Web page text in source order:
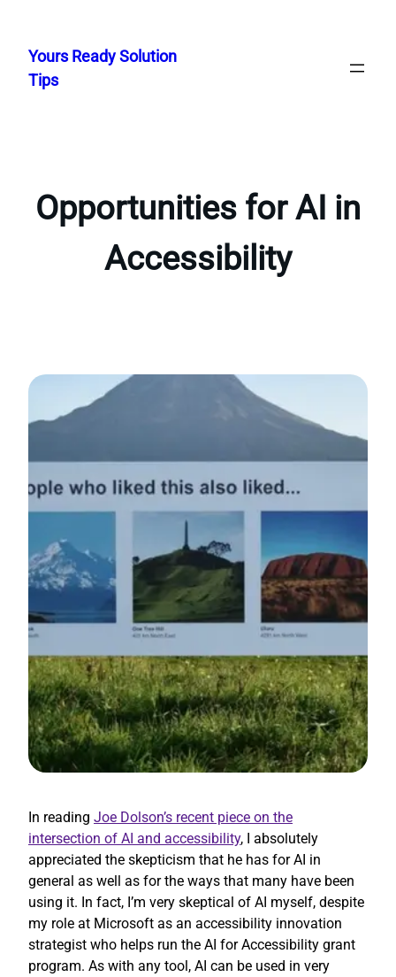
content
Yours Ready Solution
Tips
Opportunities for AI in
Accessibility
In reading Joe Dolson’s recent piece on the
intersection of AI and accessibility, I absolutely
appreciated the skepticism that he has for AI in
general as well as for the ways that many have been
using it. In fact, I’m very skeptical of AI myself, despite
my role at Microsoft as an accessibility innovation
strategist who helps run the AI for Accessibility grant
program. As with any tool, AI can be used in very